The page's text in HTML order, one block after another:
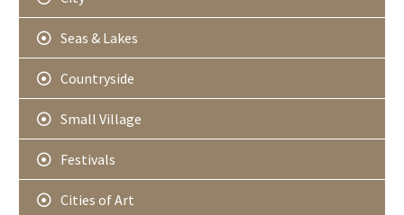
Seas & Lakes
Countryside
Small Village
Festivals
Cities of Art